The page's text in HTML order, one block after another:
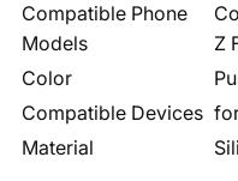
Compatible Phone
Models
Z
Color
Compatible Devices
Material